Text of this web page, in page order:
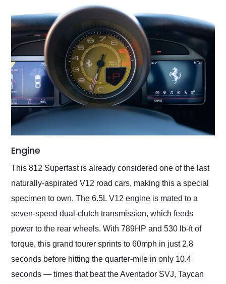
Engine
This 812 Superfast is already considered one of the last
naturally-aspirated V12 road cars, making this a special
specimen to own. The 6.5L V12 engine is mated to a
seven-speed dual-clutch transmission, which feeds
power to the rear wheels. With 789HP and 530 lb-ft of
torque, this grand tourer sprints to 60mph in just 2.8
seconds before hitting the quarter-mile in only 10.4
seconds — times that beat the Aventador SVJ, Taycan